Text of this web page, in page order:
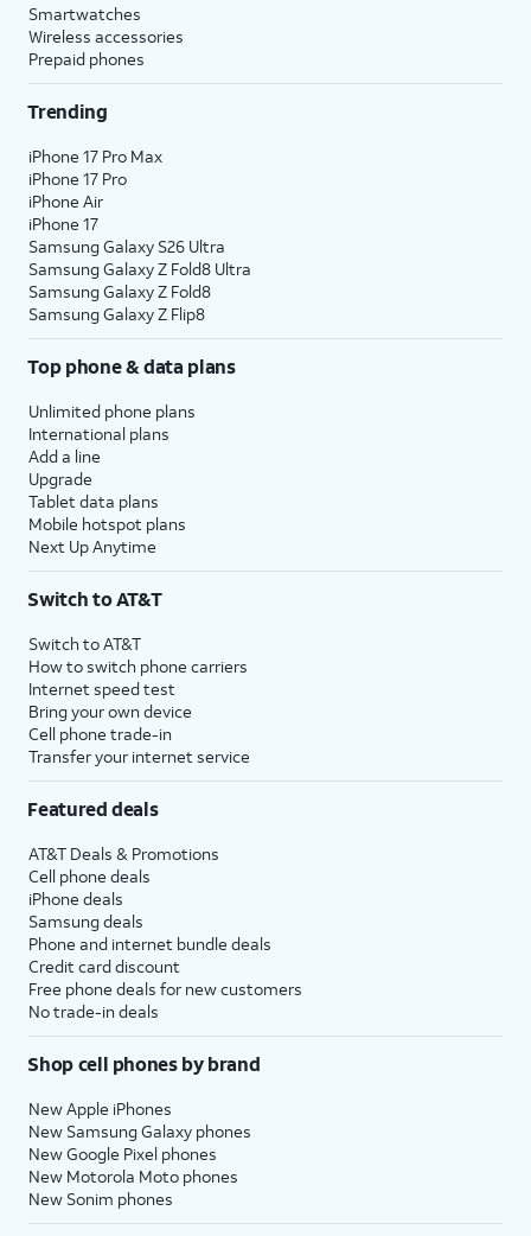
Mask
10. TapContinue
12. Re-enter your passcode.
13. TapFrom Android
14.
Tap
Continue.
This will show a one-time code
that will need to be enter onto
15.
On your Android
device, open the
Move to iOS app and
follow the setup
instructions. When
one-time code.
16.
Select which content you would like to
transfer.
Tap
Continue
until both devices say the
18. You've completed the steps!
Smartwatches
Wireless accessories
Prepaid phones
Trending
iPhone 17 Pro Max
iPhone 17 Pro
iPhone Air
iPhone 17
Samsung Galaxy S26 Ultra
Samsung Galaxy Z Fold8 Ultra
Samsung Galaxy Z Fold8
Samsung Galaxy Z Flip8
Top phone & data plans
Unlimited phone plans
International plans
Add a line
Upgrade
Tablet data plans
Mobile hotspot plans
Next Up Anytime
Switch to AT&T
Switch to AT&T
How to switch phone carriers
Internet speed test
Bring your own device
Cell phone trade-in
Transfer your internet service
Featured deals
AT&T Deals & Promotions
Cell phone deals
iPhone deals
Samsung deals
Phone and internet bundle deals
Credit card discount
Free phone deals for new customers
No trade-in deals
Shop cell phones by brand
New Apple iPhones
New Samsung Galaxy phones
New Google Pixel phones
New Motorola Moto phones
New Sonim phones